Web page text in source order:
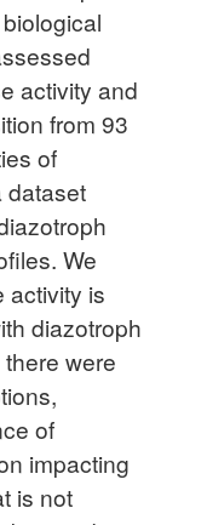
activity and
from 93
of
dataset
We
activity is
diazotroph
were
of
impacting
is not